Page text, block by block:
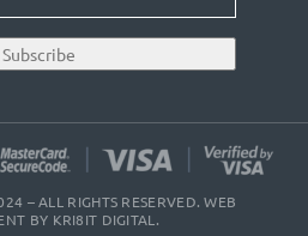
Subscribe
– ALL RIGHTS RESERVED. WEB
BY KRI8IT DIGITAL.